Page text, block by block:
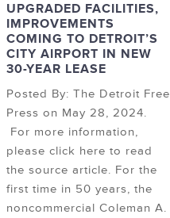
UPGRADED FACILITIES,
IMPROVEMENTS
COMING TO DETROIT’S
CITY AIRPORT IN NEW
30-YEAR LEASE
Posted By: The Detroit Free
Press on May 28, 2024.
For more information,
please click here to read
the source article. For the
first time in 50 years, the
noncommercial Coleman A.